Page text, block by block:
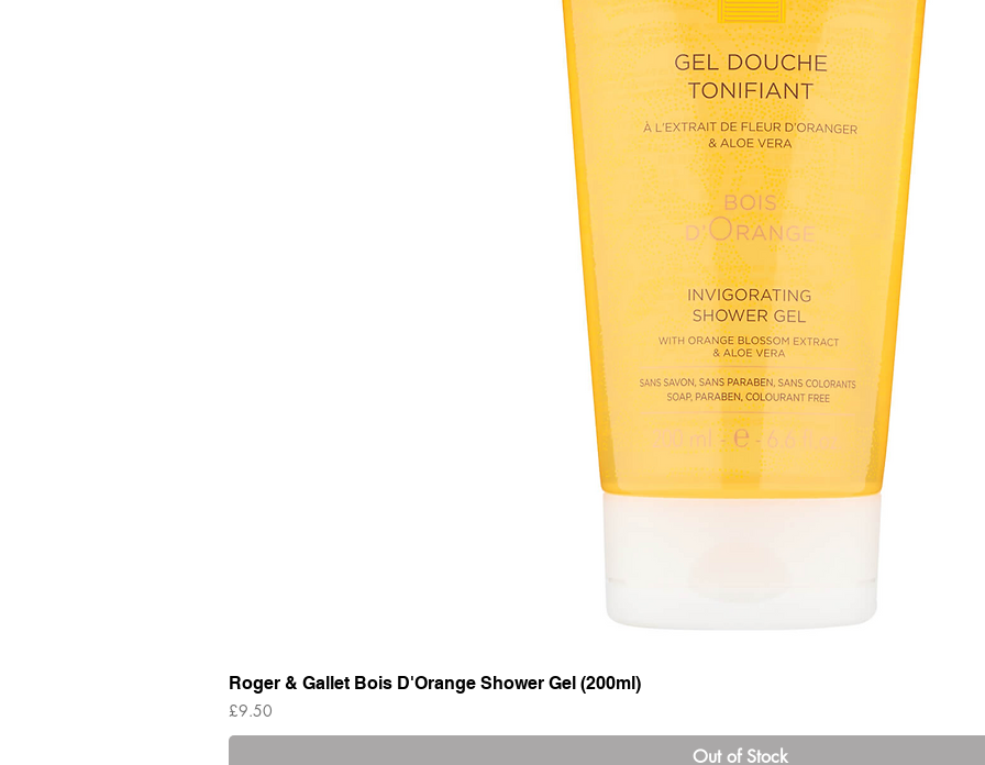
Roger & Gallet Bois D'Orange Shower Gel (200ml)
Price
£9.50
Out of Stock